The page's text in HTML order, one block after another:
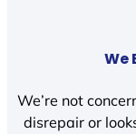
We
We’re not
disrepair or